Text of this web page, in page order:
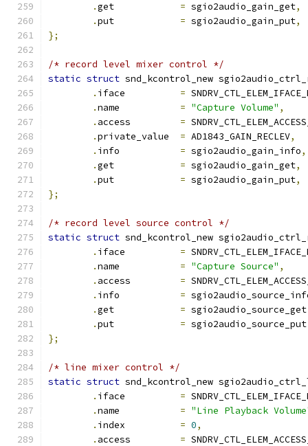
.get = sgio2audio_gain_get,
.put = sgio2audio_gain_put,
};
/* record level mixer control */
static struct snd_kcontrol_new
. iface =
.name = "Capture Volume" ,
. access =
.private_value = AD1843_GAIN_RECLEV,
. info = sgio2audio_gain_info,
.get = sgio2audio_gain_get,
.put = sgio2audio_gain_put,
};
/* record level source control */
static struct snd_kcontrol_new
. iface =
.name = "Capture Source" ,
. access =
. info =
.get = sgio2audio_source_get
.put = sgio2audio_source_put
};
/* line mixer control */
static struct snd_kcontrol_new
. iface =
.name = "Line Playback
. index = 0,
. access =